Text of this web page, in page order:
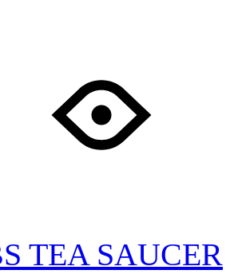
TEA SAUCER